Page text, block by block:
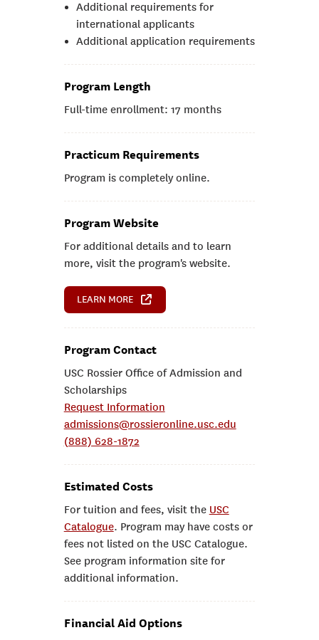
Additional requirements for
international applicants
Additional application requirements
Program Length
Full-time enrollment: 17 months
Practicum Requirements
Program is completely online.
Program Website
For additional details and to learn
more, visit the program's website.
LEARN MORE
Program Contact
USC Rossier Office of Admission and
Scholarships
Request Information
admissions@rossieronline.usc.edu
(888) 628-1872
Estimated Costs
For tuition and fees, visit the USC
Catalogue. Program may have costs or
fees not listed on the USC Catalogue.
See program information site for
additional information.
Financial Aid Options